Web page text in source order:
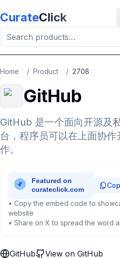
CurateClick
Home / Product / 2708
GitHub
GitHub 是一个面向开源及
台，程序员可以在上面协
作。
• Copy the embed code to
website
• Share on X to spread the word
GitHub View on GitHub